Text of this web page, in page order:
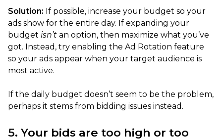
Solution: If possible, increase your budget so your
ads show for the entire day. If expanding your
budget isn’t an option, then maximize what you’ve
got. Instead, try enabling the Ad Rotation feature
so your ads appear when your target audience is
most active.
If the daily budget doesn’t seem to be the problem,
perhaps it stems from bidding issues instead.
5. Your bids are too high or too